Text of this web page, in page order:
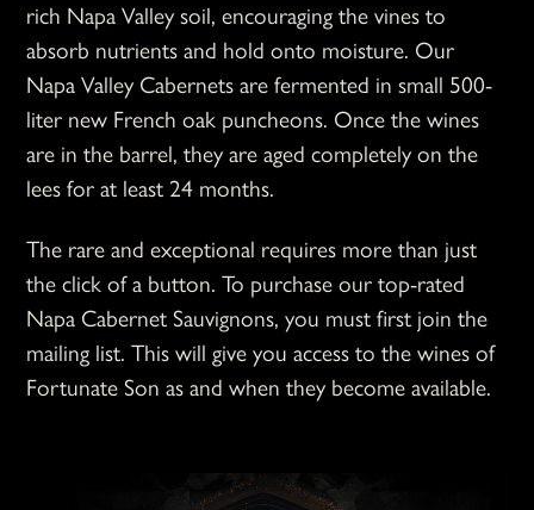
rich Napa Valley soil, encouraging the vines to
absorb nutrients and hold onto moisture. Our
Napa Valley Cabernets are fermented in small 500-
liter new French oak puncheons. Once the wines
are in the barrel, they are aged completely on the
lees for at least 24 months.
The rare and exceptional requires more than just
the click of a button. To purchase our top-rated
Napa Cabernet Sauvignons, you must first join the
mailing list. This will give you access to the wines of
Fortunate Son as and when they become available.